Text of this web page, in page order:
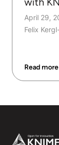
April 29,
Felix
Read more
Footer